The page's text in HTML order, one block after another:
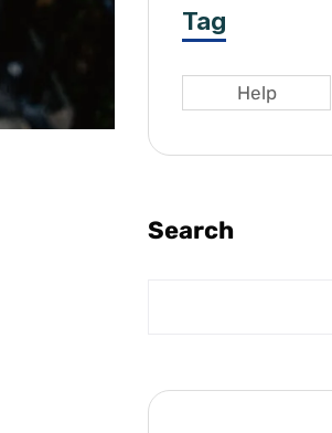
Tag
Help
Search